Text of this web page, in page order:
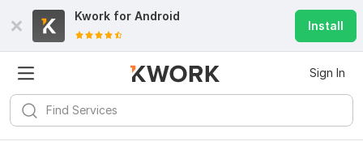
Kwork for Android
Install
Sign In